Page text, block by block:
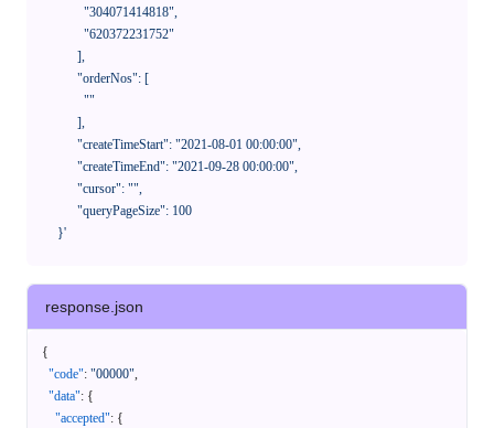
      }'
response.json
{
"code": "00000",
"data": {
"accepted": {